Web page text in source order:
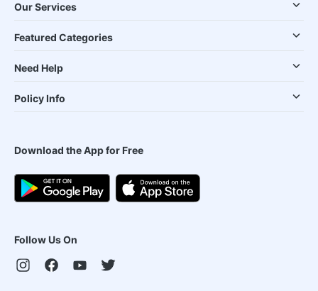
Our Services
Featured Categories
Need Help
Policy Info
Download the App for Free
Follow Us On